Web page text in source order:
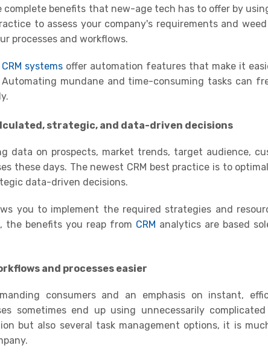
complete benefits that new-age tech has to offer by
to assess your company's requirements and
processes and workflows.
CRM systems offer automation features that make it
Automating mundane and time-consuming tasks can
strategic, and data-driven decisions
data on prospects, market trends, target audience,
these days. The newest CRM best practice is to
data-driven decisions.
you to implement the required strategies and
the benefits you reap from CRM analytics are based
and processes easier
consumers and an emphasis on instant,
sometimes end up using unnecessarily
but also several task management options, it is